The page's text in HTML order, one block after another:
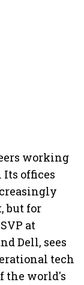
working
offices
but for
at
Dell, sees
tech
the world's